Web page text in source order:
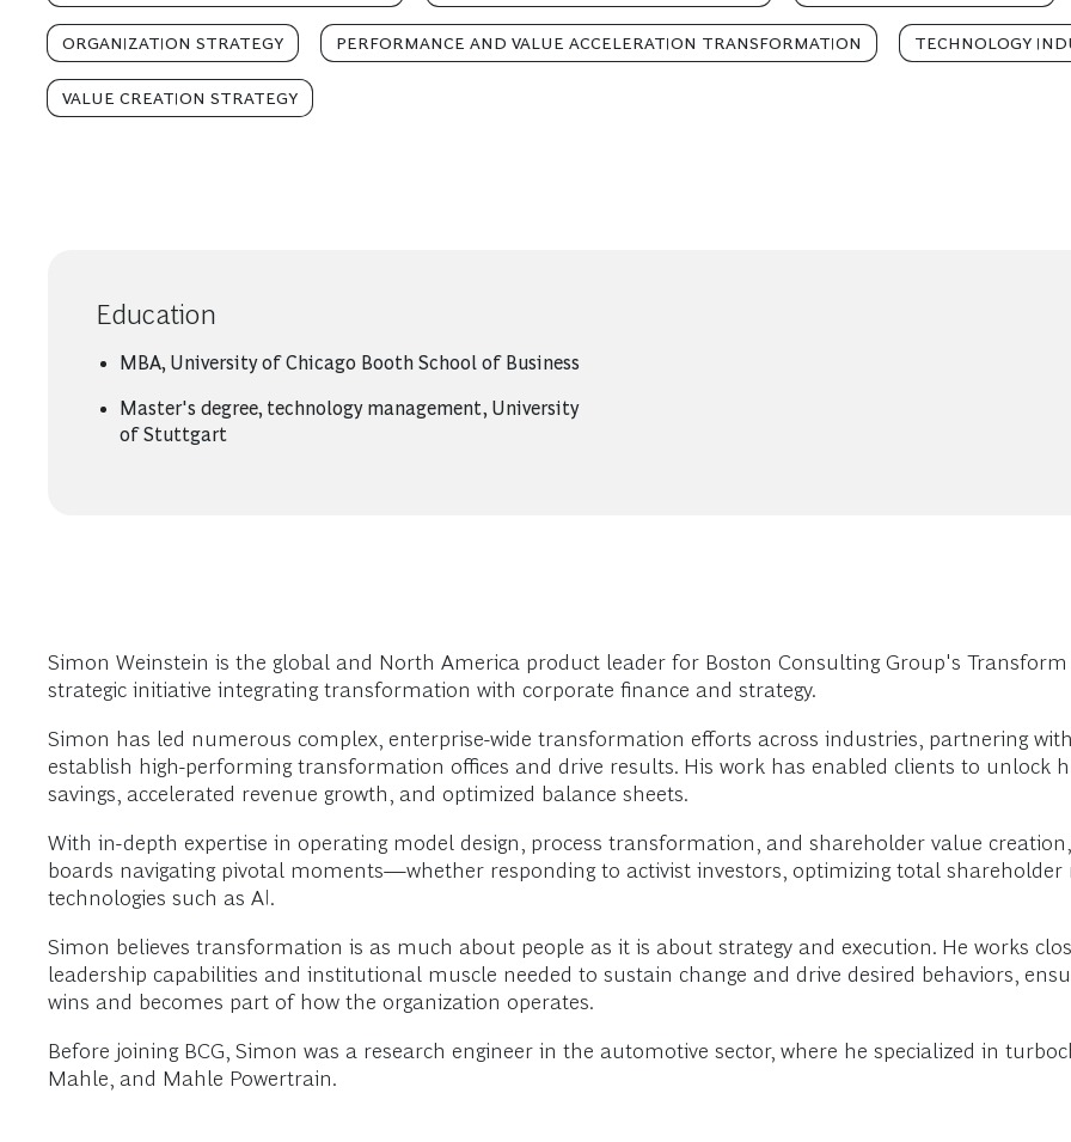
ORGANIZATION STRATEGY PERFORMANCE AND VALUE ACCELERATION TRANSFORMATION TECHNOLOGY
VALUE CREATION STRATEGY
Education
MBA, University of Chicago Booth School of Business
Master's degree, technology management, University
of Stuttgart
Simon Weinstein is the global and North America product leader for Boston Consulting Group's Transform
strategic initiative integrating transformation with corporate finance and strategy.
Simon has led numerous complex, enterprise-wide transformation efforts across industries, partnering
establish high-performing transformation offices and drive results. His work has enabled clients to unlock
savings, accelerated revenue growth, and optimized balance sheets.
With in-depth expertise in operating model design, process transformation, and shareholder value creation,
boards navigating pivotal moments—whether responding to activist investors, optimizing total shareholder
technologies such as AI.
Simon believes transformation is as much about people as it is about strategy and execution. He works
leadership capabilities and institutional muscle needed to sustain change and drive desired behaviors,
wins and becomes part of how the organization operates.
Before joining BCG, Simon was a research engineer in the automotive sector, where he specialized in
Mahle, and Mahle Powertrain.